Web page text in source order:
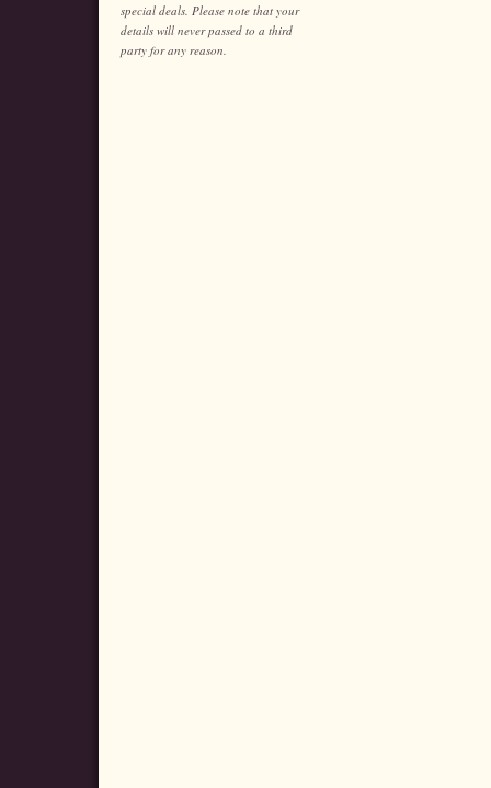
special deals. Please note that your
details will never passed to a third
party for any reason.